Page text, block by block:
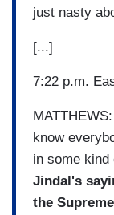
just nasty
[...]
7:22 p.m.
know
in some kind
Jindal's
the